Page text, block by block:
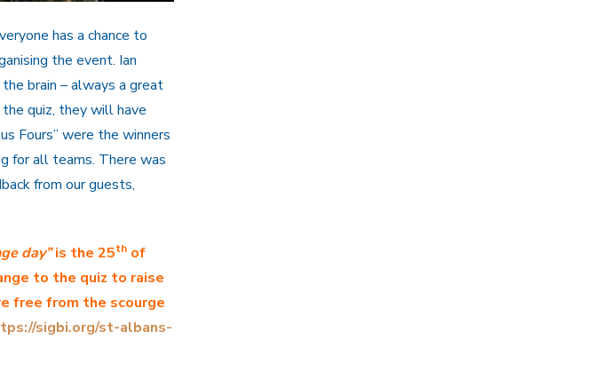
has a chance to
the event. Ian
brain – always a great
quiz, they will have
Fours” were the winners
for all teams. There was
from our guests,
day”is the 25th of
to the quiz to raise
free from the scourge
sigbi.org/st-albans-